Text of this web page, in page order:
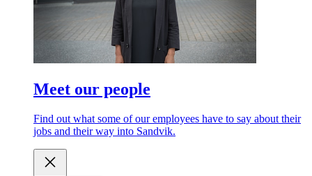
Meet our people
Find out what some of our employees have to say about their
jobs and their way into Sandvik.